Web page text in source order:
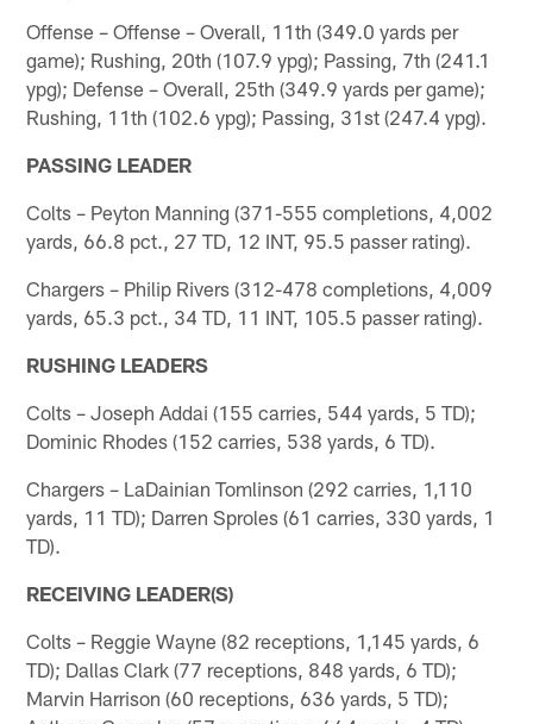
Offense – Offense – Overall, 11th (349.0 yards per
game); Rushing, 20th (107.9 ypg); Passing, 7th (241.1
ypg); Defense – Overall, 25th (349.9 yards per game);
Rushing, 11th (102.6 ypg); Passing, 31st (247.4 ypg).
PASSING LEADER
Colts – Peyton Manning (371-555 completions, 4,002
yards, 66.8 pct., 27 TD, 12 INT, 95.5 passer rating).
Chargers – Philip Rivers (312-478 completions, 4,009
yards, 65.3 pct., 34 TD, 11 INT, 105.5 passer rating).
RUSHING LEADERS
Colts – Joseph Addai (155 carries, 544 yards, 5 TD);
Dominic Rhodes (152 carries, 538 yards, 6 TD).
Chargers – LaDainian Tomlinson (292 carries, 1,110
yards, 11 TD); Darren Sproles (61 carries, 330 yards, 1
TD).
RECEIVING LEADER(S)
Colts – Reggie Wayne (82 receptions, 1,145 yards, 6
TD); Dallas Clark (77 receptions, 848 yards, 6 TD);
Marvin Harrison (60 receptions, 636 yards, 5 TD);